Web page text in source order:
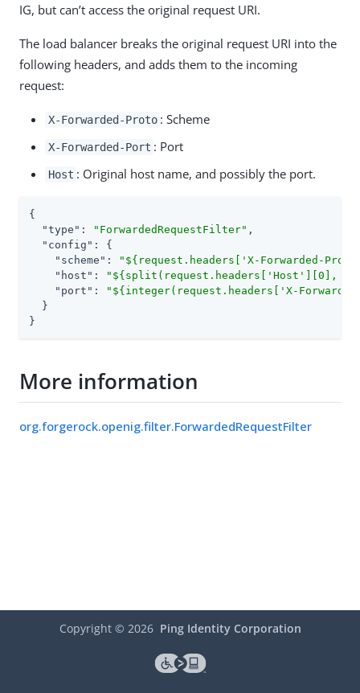
IG, but can’t access the original request URI.
The load balancer breaks the original request URI into the
following headers, and adds them to the incoming
request:
X-Forwarded-Proto : Scheme
X-Forwarded-Port : Port
Host : Original host name, and possibly the port.
{
"type" : "ForwardedRequestFilter" ,
"config" : {
"scheme" :
"${request.headers['X-Forwarded-
"host" :
"${split(request.headers['Host'][0],
"port" :
"${integer(request.headers['X-
  }
}
More information
org.forgerock.openig.filter.ForwardedRequestFilter
Copyright © 2026 Ping Identity Corporation